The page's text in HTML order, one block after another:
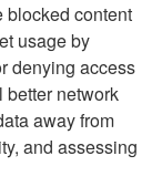
blocked content
usage by
denying access
better network
away from
and assessing